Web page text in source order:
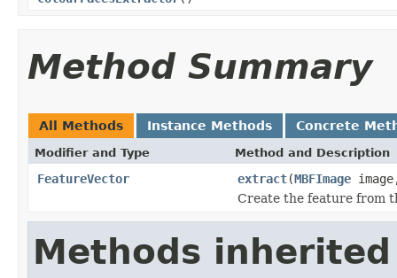
Method Summary
All Methods Instance Methods Concrete
Modifier and Type Method and Description
FeatureVector extract(MBFImage
Create the feature from
Methods